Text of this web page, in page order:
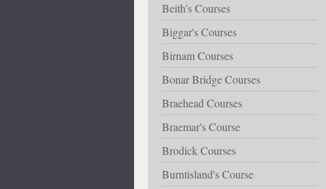
Beith's Courses
Biggar's Courses
Birnam Courses
Bonar Bridge Courses
Braehead Courses
Braemar's Course
Brodick Courses
Burntisland's Course